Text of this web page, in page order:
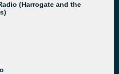
(Harrogate and the